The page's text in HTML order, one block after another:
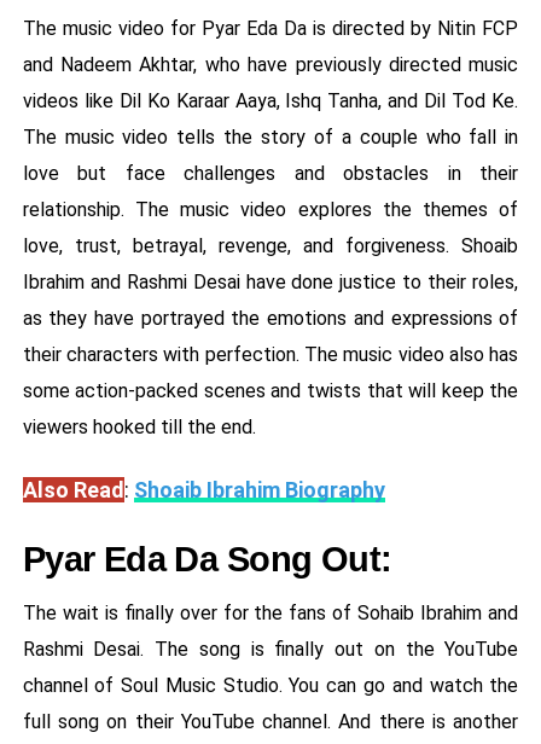
The music video for Pyar Eda Da is directed by Nitin FCP
and Nadeem Akhtar, who have previously directed music
videos like Dil Ko Karaar Aaya, Ishq Tanha, and Dil Tod Ke.
The music video tells the story of a couple who fall in
love but face challenges and obstacles in their
relationship. The music video explores the themes of
love, trust, betrayal, revenge, and forgiveness. Shoaib
Ibrahim and Rashmi Desai have done justice to their roles,
as they have portrayed the emotions and expressions of
their characters with perfection. The music video also has
some action-packed scenes and twists that will keep the
viewers hooked till the end.
Also Read : Shoaib Ibrahim Biography
Pyar Eda Da Song Out:
The wait is finally over for the fans of Sohaib Ibrahim and
Rashmi Desai. The song is finally out on the YouTube
channel of Soul Music Studio. You can go and watch the
full song on their YouTube channel. And there is another